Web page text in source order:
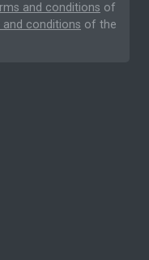
and conditions of
conditions of the